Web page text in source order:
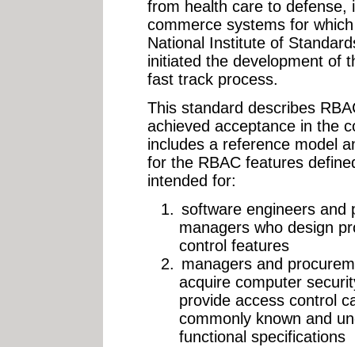
from health care to defense,
commerce systems for
National Institute of
initiated the development of
fast track process.
This standard describes
achieved acceptance in the
includes a reference model
for the RBAC features
intended for:
software engineers and
managers who design
control features
managers and
acquire computer
provide access control
commonly known and
functional specifications